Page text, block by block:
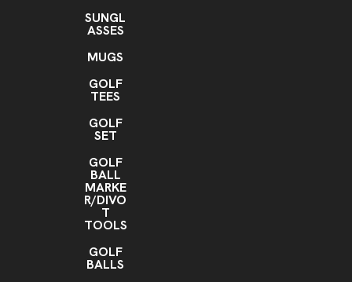
SUNGL
ASSES
MUGS
GOLF
TEES
GOLF
SET
GOLF
BALL
MARKE
R/DIVO
T
TOOLS
GOLF
BALLS